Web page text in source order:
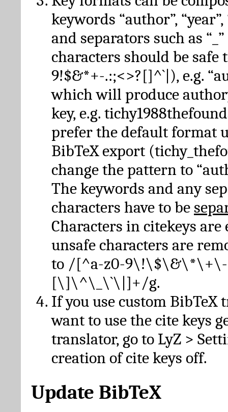
keywords “author”, “year”,
and separators such as
characters should be safe
9!$&*+-.:;<>?[]^`|), e.g.
which will produce
key, e.g.
prefer the default format
BibTeX export
change the pattern to
The keywords and any
characters have to be
Characters in citekeys are
unsafe characters are
to /[^a-z0-
[\]\^\_\`\|]+/g.
If you use custom BibTeX
want to use the cite keys
translator, go to LyZ >
creation of cite keys off.
Update BibTeX